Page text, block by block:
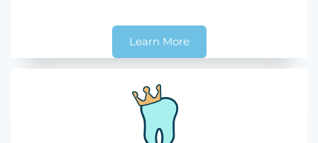
Learn More